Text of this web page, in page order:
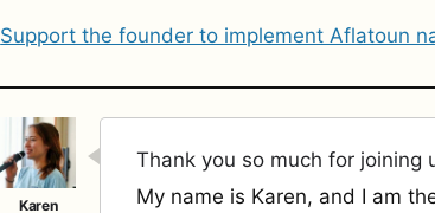
Support the founder to implement Aflatoun
Thank you so much for joining
My name is Karen, and I am